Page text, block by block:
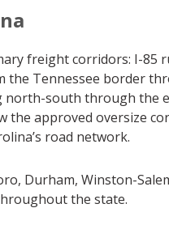
freight corridors: I-85
Tennessee border
north-south through the
the approved oversize
road network.
Durham, Winston-
the state.